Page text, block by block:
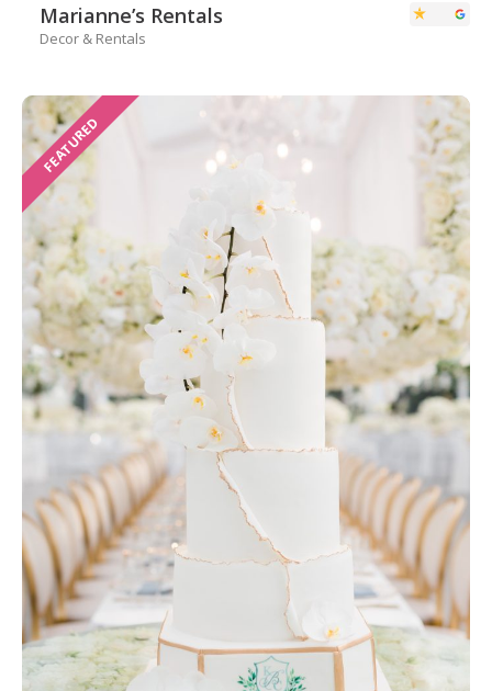
Marianne’s Rentals
Decor & Rentals
FEATURED